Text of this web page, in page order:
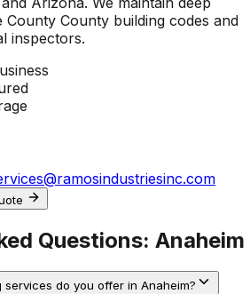
County County building codes and
inspectors.
Questions: Anaheim
do you offer in Anaheim?